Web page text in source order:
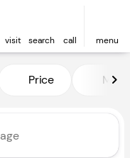
visit search call menu
to top
J and S
Price Miles